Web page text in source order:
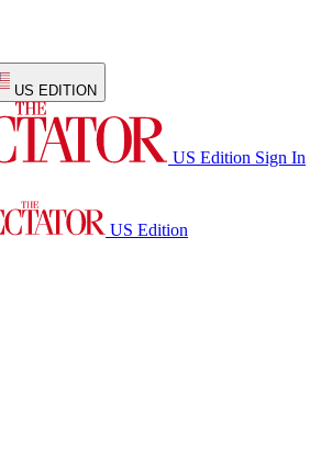
US EDITION
US Edition Sign In
US Edition